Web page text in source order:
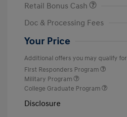
Retail Bonus Cash
Doc & Processing Fees
Your Price
Additional offers you may qualify for
First Responders Program
Military Program
College Graduate Program
Disclosure